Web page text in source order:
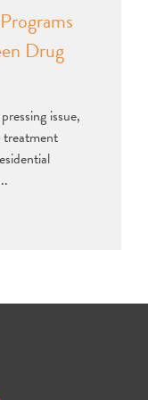
Drug
issue,
treatment